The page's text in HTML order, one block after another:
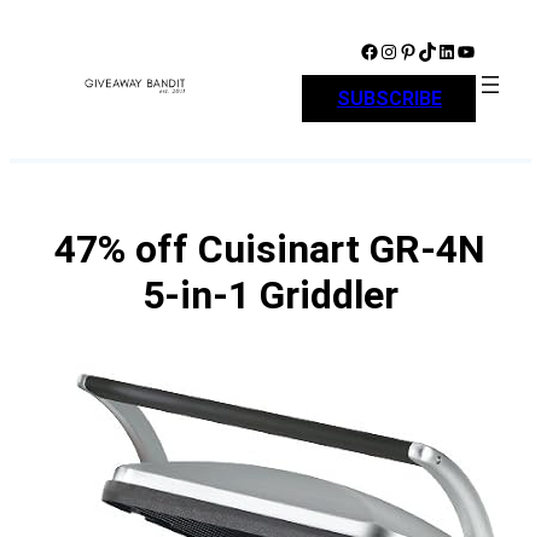
Facebook Instagram Pinterest TikTok LinkedIn YouTube
SUBSCRIBE
47% off Cuisinart GR-4N
5-in-1 Griddler